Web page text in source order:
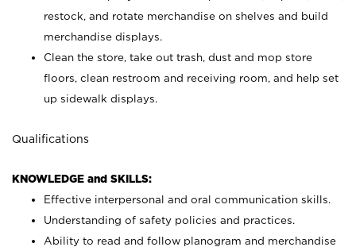
restock, and rotate merchandise on shelves and build
merchandise displays.
Clean the store, take out trash, dust and mop store
floors, clean restroom and receiving room, and help set
up sidewalk displays.
Qualifications
KNOWLEDGE and SKILLS:
Effective interpersonal and oral communication skills.
Understanding of safety policies and practices.
Ability to read and follow planogram and merchandise